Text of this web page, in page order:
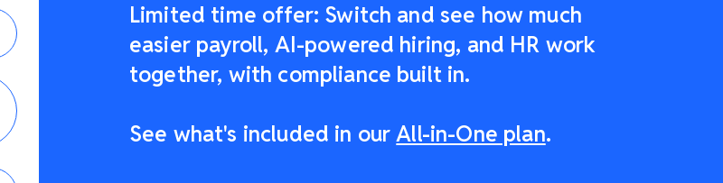
Limited time offer: Switch and see how much
easier payroll, AI-powered hiring, and HR work
together, with compliance built in.
See what's included in ourAll-in-One plan.